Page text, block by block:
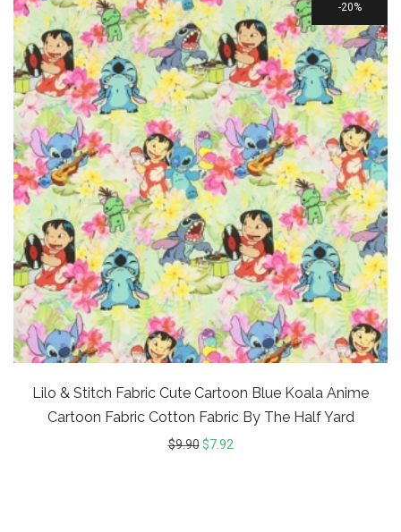
20%
Lilo & Stitch Fabric Cute Cartoon Blue Koala Anime
Cartoon Fabric Cotton Fabric By The Half Yard
$9.90 $7.92